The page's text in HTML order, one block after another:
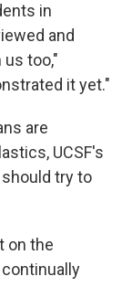
in
and
too,"
it yet."
are
UCSF's
try to
on the